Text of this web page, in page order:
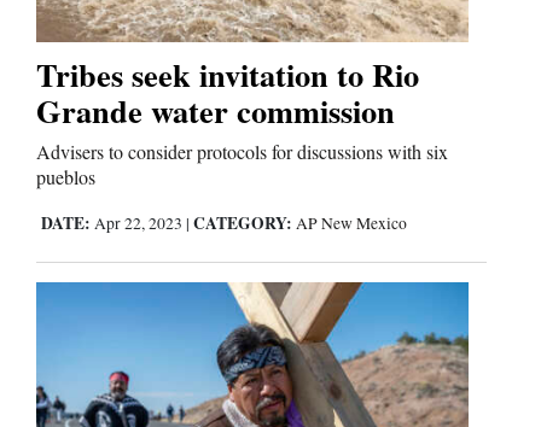
Advertise
with
Us
Tribes seek invitation to Rio
Grande water commission
Advisers to consider protocols for discussions with six
pueblos
DATE: Apr 22, 2023 | CATEGORY: AP New Mexico